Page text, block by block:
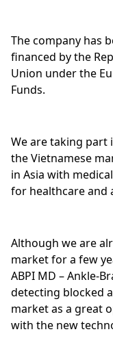
The company has
financed by the
Union under the
Funds.
We are taking part
the Vietnamese
in Asia with
for healthcare and
Although we are
market for a few
ABPI MD – Ankle-
detecting blocked
market as a great
with the new